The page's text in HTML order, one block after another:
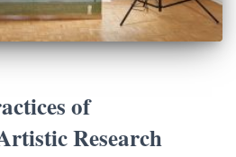
of
Research